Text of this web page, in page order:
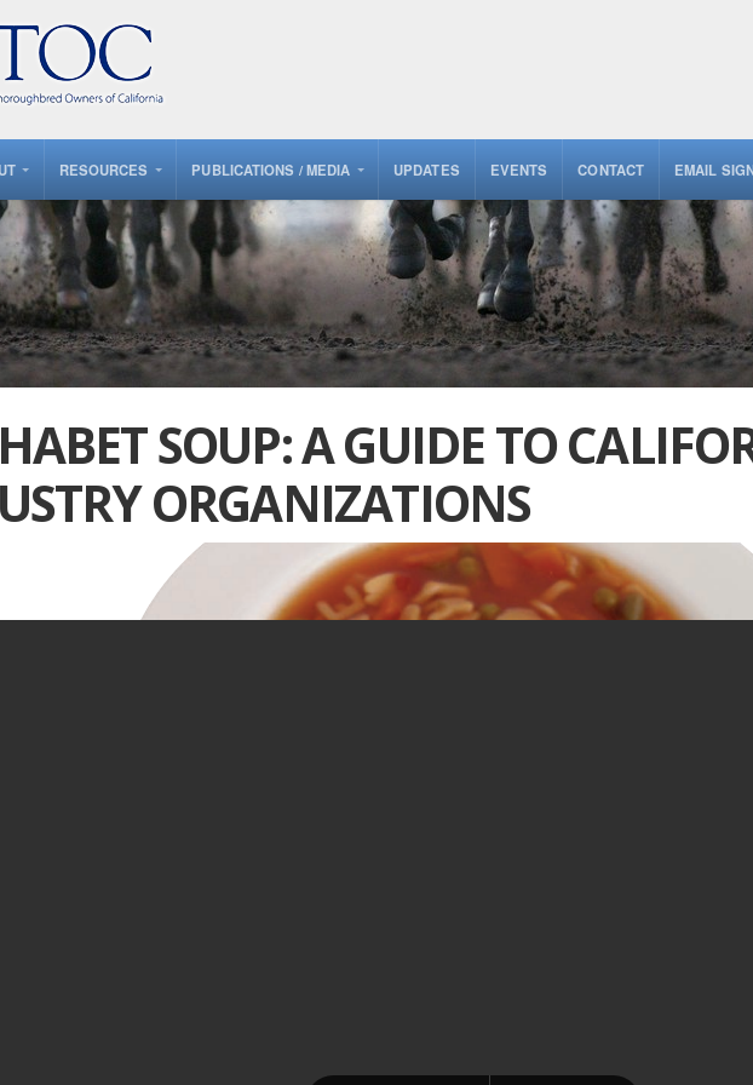
RESOURCES PUBLICATIONS / MEDIA UPDATES EVENTS CONTACT EMAIL
SOUP: A GUIDE TO
ORGANIZATIONS